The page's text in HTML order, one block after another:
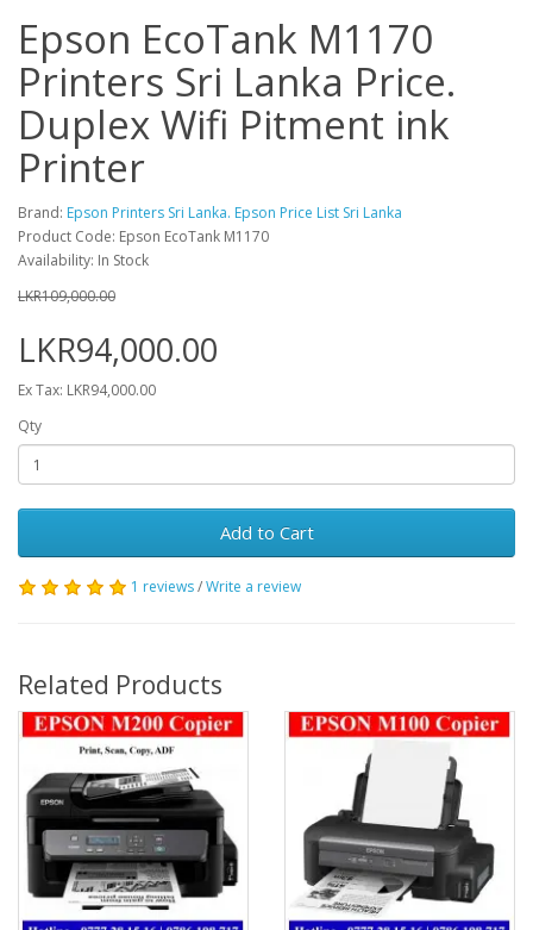
Epson EcoTank M1170
Printers Sri Lanka Price.
Duplex Wifi Pitment ink
Printer
Brand: Epson Printers Sri Lanka. Epson Price List Sri Lanka
Product Code: Epson EcoTank M1170
Availability: In Stock
LKR109,000.00
LKR94,000.00
Ex Tax: LKR94,000.00
Qty
Add to Cart
1 reviews/Write a review
Related Products